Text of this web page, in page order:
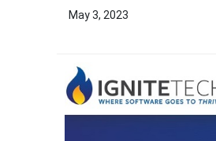
May 3, 2023